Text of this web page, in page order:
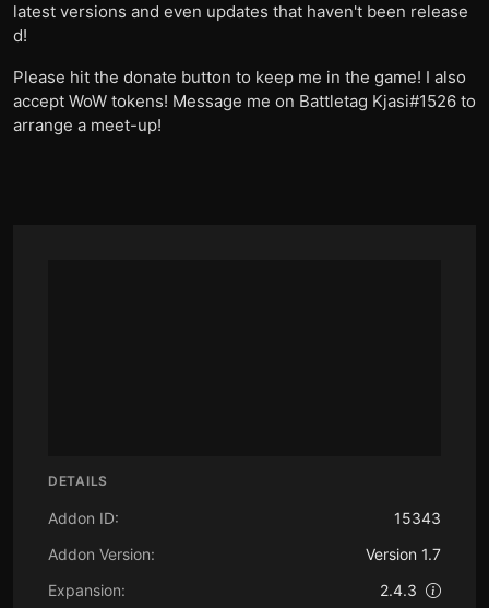
DETAILS
Addon ID:
15343
Addon Version:
Version 1.7
Expansion:
2.4.3
latest versions and even updates that haven't been release
d!
Please hit the donate button to keep me in the game! I also
accept WoW tokens! Message me on Battletag Kjasi#1526 to
arrange a meet-up!